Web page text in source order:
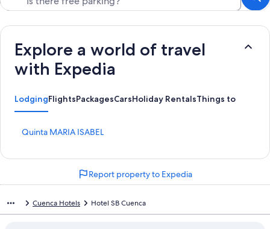
Explore a world of travel
with Expedia
LodgingFlightsPackagesCarsHoliday RentalsThings to Do
Quinta MARIA ISABEL
S
a
d
L
Report property to Expedia
Cuenca Hotels Hotel SB Cuenca